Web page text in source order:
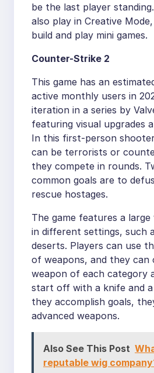
be the last player
also play in Creative
build and play mini games.
Counter-Strike 2
This game has an
active monthly users in
iteration in a series by
featuring visual upgrades
In this first-person
can be terrorists or
they compete in rounds.
common goals are to
rescue hostages.
The game features a
in different settings, such
deserts. Players can use
of weapons, and they can
weapon of each category
start off with a knife and a
they accomplish goals,
advanced weapons.
Also See This Post
reputable wig